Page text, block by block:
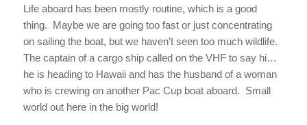
Life aboard has been mostly routine, which is a good
thing. Maybe we are going too fast or just concentrating
on sailing the boat, but we haven’t seen too much wildlife.
The captain of a cargo ship called on the VHF to say hi…
he is heading to Hawaii and has the husband of a woman
who is crewing on another Pac Cup boat aboard. Small
world out here in the big world!